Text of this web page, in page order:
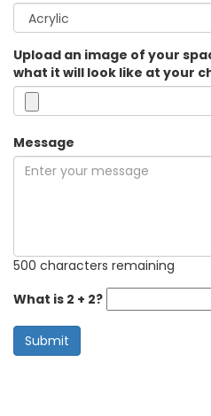
Upload an image of your
what it will look like at your
Message
500 characters remaining
What is 2 + 2?
Submit